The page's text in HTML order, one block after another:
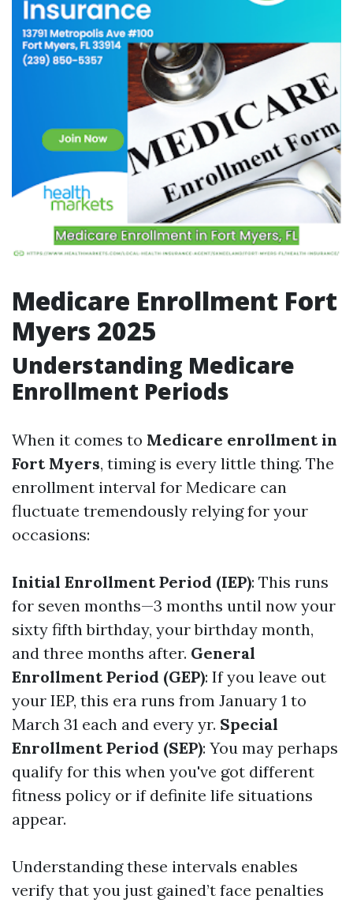
Medicare Enrollment Fort
Myers 2025
Understanding Medicare
Enrollment Periods
When it comes to Medicare enrollment in
Fort Myers, timing is every little thing. The
enrollment interval for Medicare can
fluctuate tremendously relying for your
occasions:
Initial Enrollment Period (IEP): This runs
for seven months—3 months until now your
sixty fifth birthday, your birthday month,
and three months after. General
Enrollment Period (GEP): If you leave out
your IEP, this era runs from January 1 to
March 31 each and every yr. Special
Enrollment Period (SEP): You may perhaps
qualify for this when you've got different
fitness policy or if definite life situations
appear.
Understanding these intervals enables
verify that you just gained’t face penalties